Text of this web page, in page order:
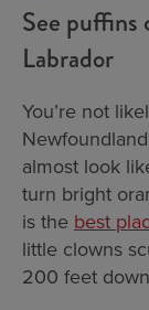
See
Labrador
You’re not
almost look
turn bright
is the best
little clowns
200 feet